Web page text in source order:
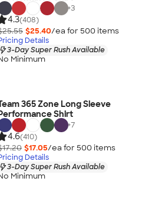
+3
4.3(408)
$25.40/ea for 500 items
Details
3-Day Super Rush Available
Minimum
365 Zone Long Sleeve
Shirt
+7
4.6(410)
$17.05/ea for 500 items
Details
3-Day Super Rush Available
Minimum